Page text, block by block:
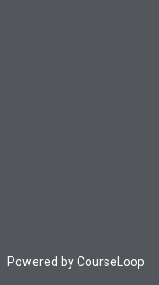
Powered byCourseLoop